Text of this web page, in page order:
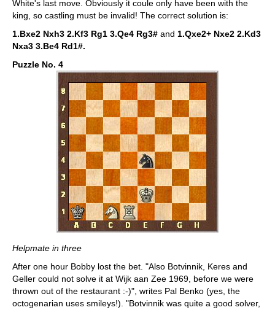
White's last move. Obviously it coule only have been with the
king, so castling must be invalid! The correct solution is:
1.Bxe2 Nxh3 2.Kf3 Rg1 3.Qe4 Rg3# and 1.Qxe2+ Nxe2 2.Kd3
Nxa3 3.Be4 Rd1#.
Puzzle No. 4
Helpmate in three
After one hour Bobby lost the bet. "Also Botvinnik, Keres and
Geller could not solve it at Wijk aan Zee 1969, before we were
thrown out of the restaurant :-)", writes Pal Benko (yes, the
octogenarian uses smileys!). "Botvinnik was quite a good solver,